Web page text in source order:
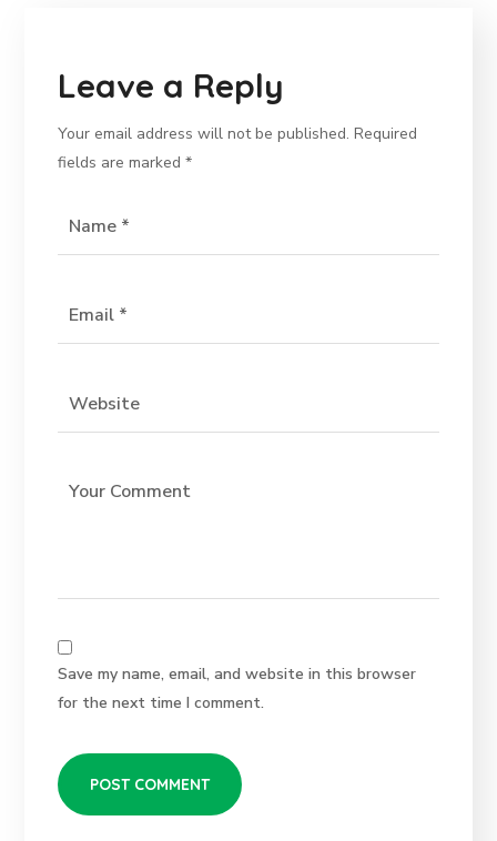
Leave a Reply
Your email address will not be published. Required
fields are marked*
Save my name, email, and website in this browser
for the next time I comment.